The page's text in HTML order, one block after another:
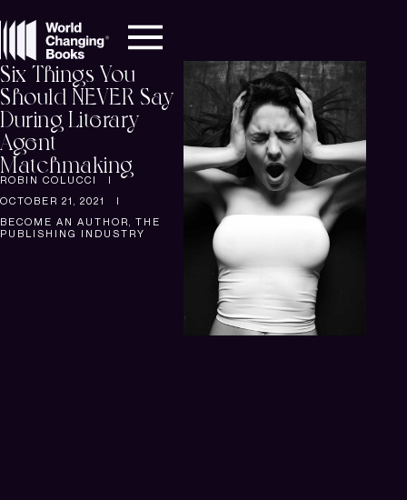
Six Things You
Should NEVER Say
During Literary
Agent
Matchmaking
ROBIN COLUCCI
OCTOBER 21, 2021
BECOME AN AUTHOR
THE
PUBLISHING INDUSTRY